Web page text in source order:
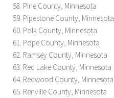
Pine County, Minnesota
Pipestone County, Minnesota
Polk County, Minnesota
Pope County, Minnesota
Ramsey County, Minnesota
Red Lake County, Minnesota
Redwood County, Minnesota
Renville County, Minnesota